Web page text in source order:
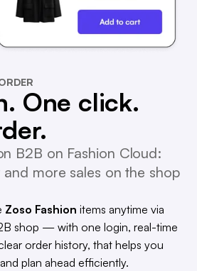
One click.
B2B on Fashion Cloud:
more sales on the shop
Zoso Fashion items anytime via
shop — with one login, real-time
order history, that helps you
plan ahead efficiently.